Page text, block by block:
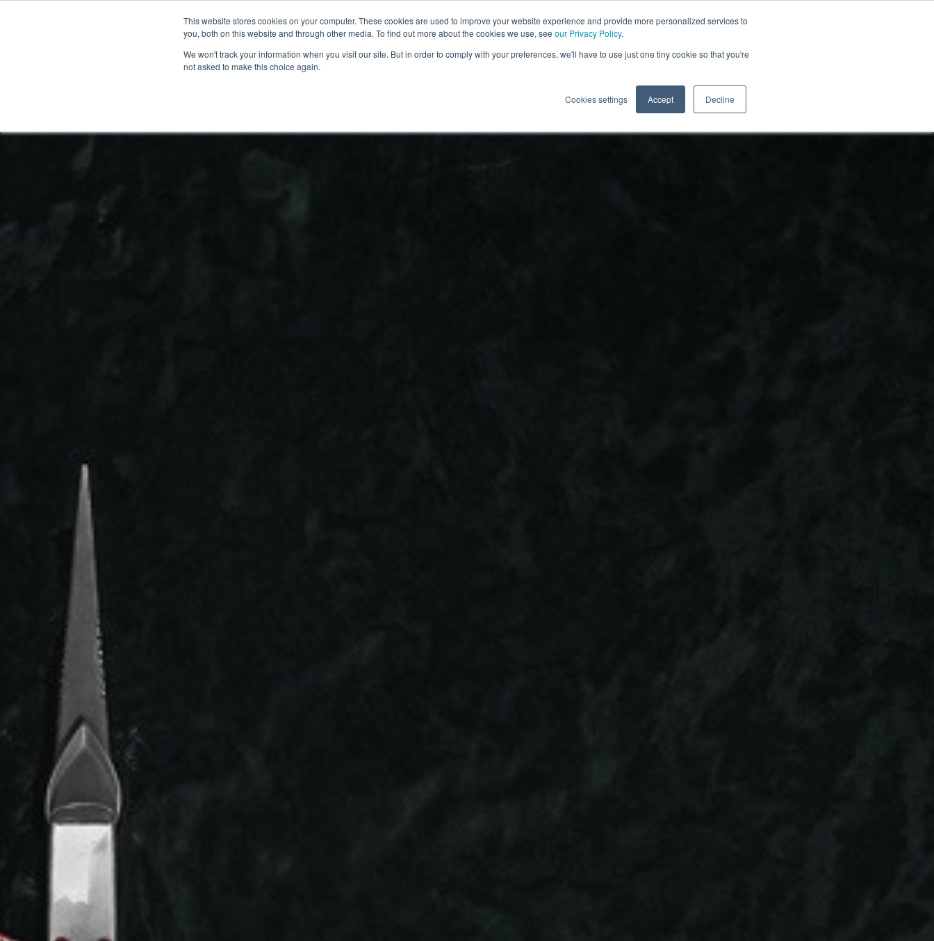
This website stores cookies on your computer. These cookies are used to improve your website experience and provide more personalized services to
you, both on this website and through other media. To find out more about the cookies we use, see our Privacy Policy.
We won't track your information when you visit our site. But in order to comply with your preferences, we'll have to use just one tiny cookie so that you're
not asked to make this choice again.
Cookies settings Accept Decline